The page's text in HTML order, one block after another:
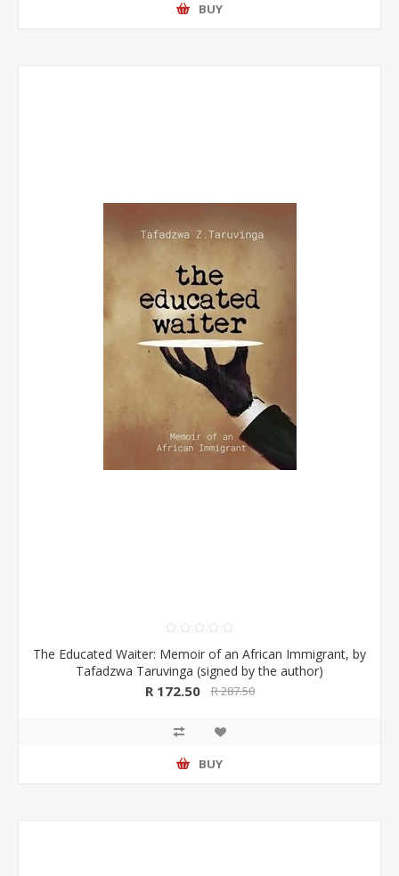
BUY
The Educated Waiter: Memoir of an African Immigrant, by
Tafadzwa Taruvinga (signed by the author)
R 172.50 R 287.50
BUY